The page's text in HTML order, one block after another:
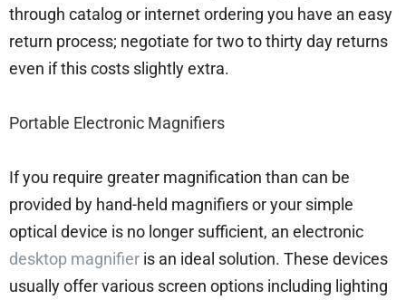
through catalog or internet ordering you have an easy
return process; negotiate for two to thirty day returns
even if this costs slightly extra.
Portable Electronic Magnifiers
If you require greater magnification than can be
provided by hand-held magnifiers or your simple
optical device is no longer sufficient, an electronic
desktop magnifier is an ideal solution. These devices
usually offer various screen options including lighting